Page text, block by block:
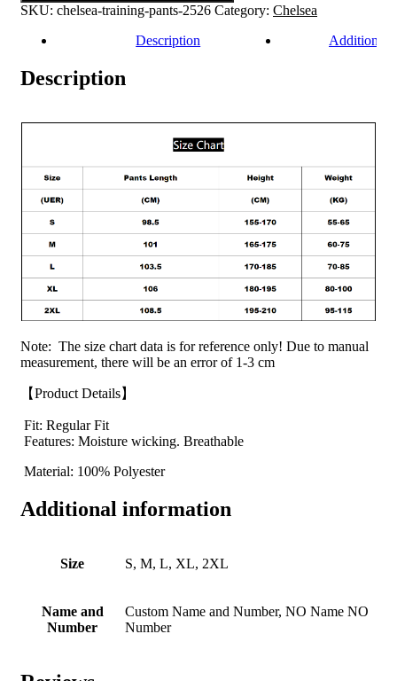
SKU: chelsea-training-pants-2526 Category: Chelsea
Description
Additional
Description
Note: The size chart data is for reference only! Due to manual
measurement, there will be an error of 1-3 cm
【Product Details】
Fit: Regular Fit
Features: Moisture wicking. Breathable
Material: 100% Polyester
Additional information
Size S, M, L, XL, 2XL
Name and
Number
Custom Name and Number, NO Name NO
Number